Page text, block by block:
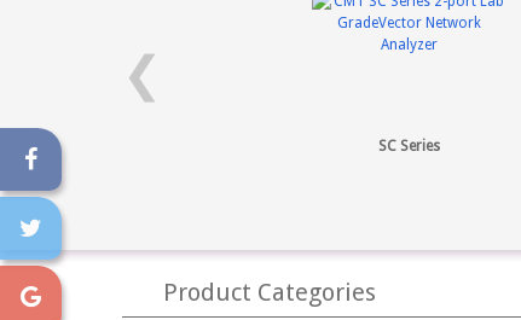
❮
SC Series
Product Categories